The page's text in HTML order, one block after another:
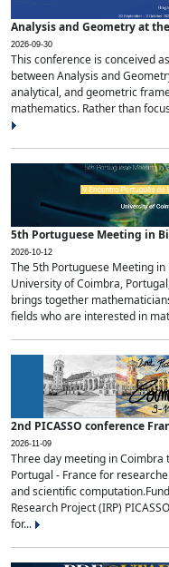
Analysis and Geometry at
2026-09-30
This conference is conceived
between Analysis and
analytical, and geometric
mathematics. Rather than
5th Portuguese Meeting in
2026-10-12
The 5th Portuguese Meeting
University of Coimbra,
brings together
fields who are interested in
2nd PICASSO conference
2026-11-09
Three day meeting in
Portugal - France for
and scientific
Research Project (IRP)
for...